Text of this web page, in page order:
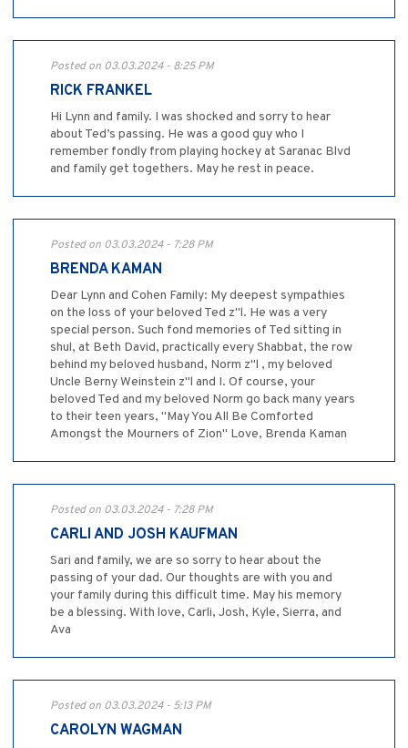
Posted on 03.03.2024 - 8:25 PM
RICK FRANKEL
Hi Lynn and family. I was shocked and sorry to hear
about Ted’s passing. He was a good guy who I
remember fondly from playing hockey at Saranac Blvd
and family get togethers. May he rest in peace.
Posted on 03.03.2024 - 7:28 PM
BRENDA KAMAN
Dear Lynn and Cohen Family: My deepest sympathies
on the loss of your beloved Ted z"l. He was a very
special person. Such fond memories of Ted sitting in
shul, at Beth David, practically every Shabbat, the row
behind my beloved husband, Norm z"l , my beloved
Uncle Berny Weinstein z"l and I. Of course, your
beloved Ted and my beloved Norm go back many years
to their teen years, "May You All Be Comforted
Amongst the Mourners of Zion" Love, Brenda Kaman
Posted on 03.03.2024 - 7:28 PM
CARLI AND JOSH KAUFMAN
Sari and family, we are so sorry to hear about the
passing of your dad. Our thoughts are with you and
your family during this difficult time. May his memory
be a blessing. With love, Carli, Josh, Kyle, Sierra, and
Ava
Posted on 03.03.2024 - 5:13 PM
CAROLYN WAGMAN